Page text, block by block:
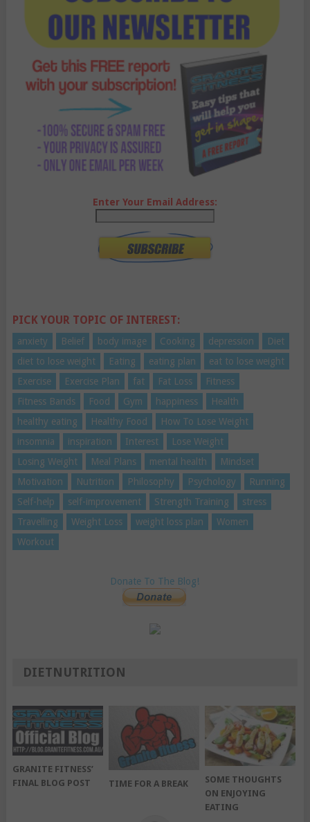
Enter Your Email Address:
PICK YOUR TOPIC OF INTEREST:
anxiety Belief body image Cooking depression
Diet
diet to lose weight
Eating eating plan
eat to lose weight
Exercise
Exercise Plan fat Fat Loss
Fitness
Fitness Bands
Food Gym happiness
Health
healthy eating
Healthy Food
How To Lose Weight
insomnia
inspiration Interest
Lose Weight
Losing Weight
Meal Plans mental health
Mindset
Motivation
Nutrition Philosophy Psychology
Running
Self-help
self-improvement Strength Training
stress
Travelling
Weight Loss weight loss plan
Women
Workout
Donate To The Blog!
DIETNUTRITION
GRANITE FITNESS’
FINAL BLOG POST
TIME FOR A BREAK
SOME THOUGHTS
ON ENJOYING
EATING